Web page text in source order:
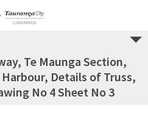
Te Maunga Section,
Details of Truss,
No 4 Sheet No 3